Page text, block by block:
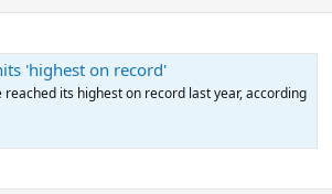
'highest on record'
its highest on record last year, according